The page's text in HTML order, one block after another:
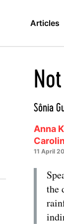
Articles
Sônia
Anna
11 April
the